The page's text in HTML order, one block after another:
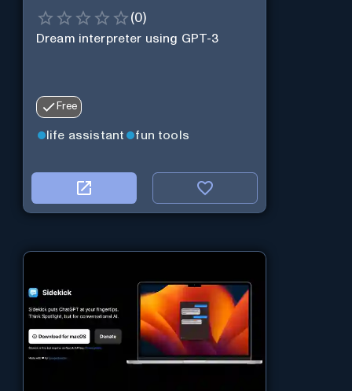
(0)
Dream interpreter using GPT-3
Free
life assistant fun tools